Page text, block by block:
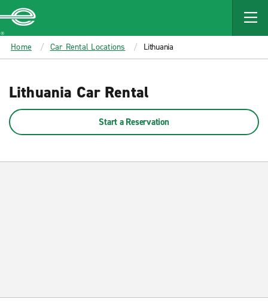
MAIN
CONTENT
Enterprise
Home Car Rental Locations Lithuania
Lithuania Car Rental
Start a Reservation